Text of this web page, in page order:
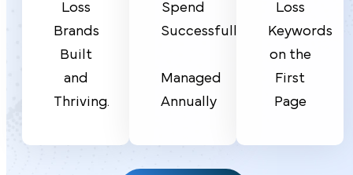
Loss
Brands
Built
and
Thriving.
Spend
Successfully
Managed
Annually
Loss
Keywords
on the
First
Page